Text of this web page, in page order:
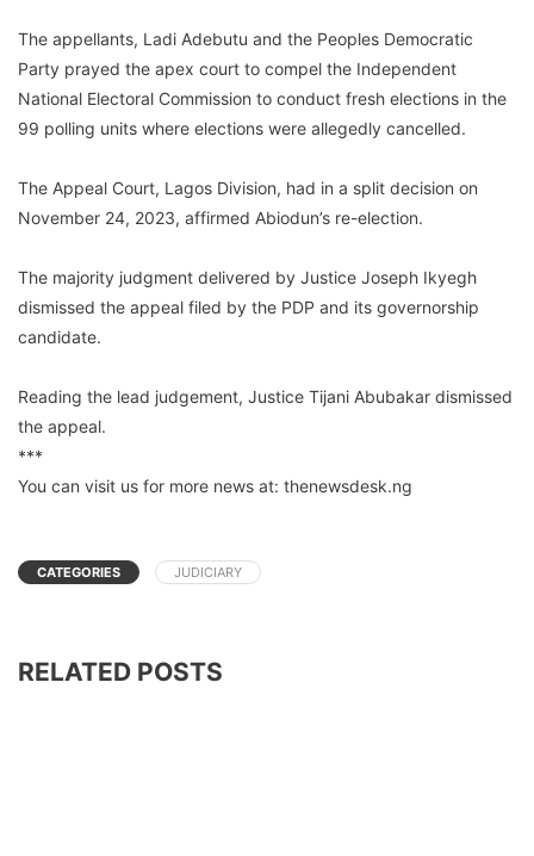
The appellants, Ladi Adebutu and the Peoples Democratic
Party prayed the apex court to compel the Independent
National Electoral Commission to conduct fresh elections in the
99 polling units where elections were allegedly cancelled.
The Appeal Court, Lagos Division, had in a split decision on
November 24, 2023, affirmed Abiodun’s re-election.
The majority judgment delivered by Justice Joseph Ikyegh
dismissed the appeal filed by the PDP and its governorship
candidate.
Reading the lead judgement, Justice Tijani Abubakar dismissed
the appeal.
***
You can visit us for more news at: thenewsdesk.ng
CATEGORIES JUDICIARY
RELATED POSTS